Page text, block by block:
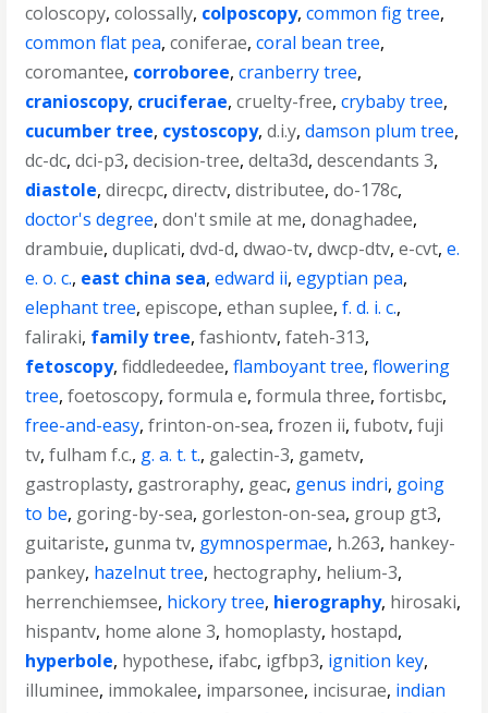
coloscopy,colossally, colposcopy,common fig tree,
common flat pea,coniferae,coral bean tree,
coromantee, corroboree,cranberry tree,
cranioscopy, cruciferae,cruelty-free,crybaby tree,
cucumber tree, cystoscopy,d.i.y,damson plum tree,
dc-dc,dci-p3,decision-tree,delta3d,descendants 3,
diastole,direcpc,directv,distributee,do-178c,
doctor's degree,don't smile at me,donaghadee,
drambuie,duplicati,dvd-d,dwao-tv,dwcp-dtv,e-cvt,e.
e. o. c., east china sea,edward ii,egyptian pea,
elephant tree,episcope,ethan suplee,f. d. i. c.,
faliraki, family tree,fashiontv,fateh-313,
fetoscopy,fiddledeedee,flamboyant tree,flowering
tree,foetoscopy,formula e,formula three,fortisbc,
free-and-easy,frinton-on-sea,frozen ii,fubotv,fuji
tv,fulham f.c., g. a. t. t., galectin-3, gametv,
gastroplasty, gastroraphy, geac, genus indri, going
to be, goring-by-sea, gorleston-on-sea, group gt3,
guitariste, gunma tv, gymnospermae, h.263, hankey-
pankey, hazelnut tree, hectography, helium-3,
herrenchiemsee, hickory tree, hierography, hirosaki,
hispantv, home alone 3, homoplasty, hostapd,
hyperbole, hypothese, ifabc, igfbp3, ignition key,
illuminee, immokalee, imparsonee, incisurae, indian